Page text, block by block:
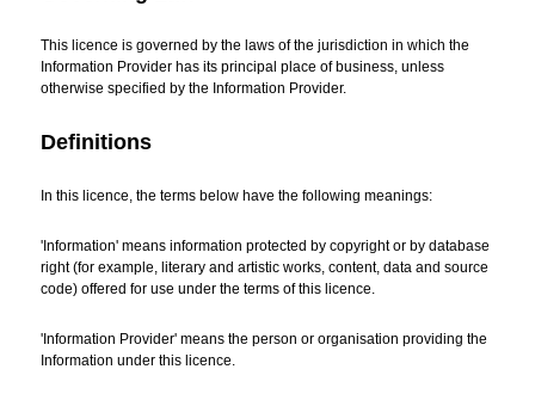
This licence is governed by the laws of the jurisdiction in which the
Information Provider has its principal place of business, unless
otherwise specified by the Information Provider.
Definitions
In this licence, the terms below have the following meanings:
'Information' means information protected by copyright or by database
right (for example, literary and artistic works, content, data and source
code) offered for use under the terms of this licence.
'Information Provider' means the person or organisation providing the
Information under this licence.